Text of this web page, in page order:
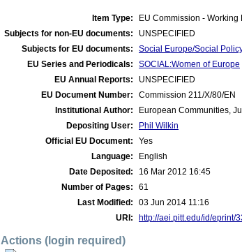
Item Type:
EU Commission - Working
Subjects for non-EU documents:
UNSPECIFIED
Subjects for EU documents:
Social Europe/Social
EU Series and Periodicals:
SOCIAL:Women of Europe
EU Annual Reports:
UNSPECIFIED
EU Document Number:
Commission 211/X/80/EN
Institutional Author:
European Communities,
Depositing User:
Phil Wilkin
Official EU Document:
Yes
Language:
English
Date Deposited:
16 Mar 2012 16:45
Number of Pages:
61
Last Modified:
03 Jun 2014 11:16
URI:
http://aei.pitt.edu/id/eprint/
Actions (login required)